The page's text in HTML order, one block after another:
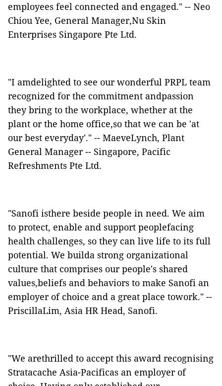
employees feel connected and engaged." -- Neo
Chiou Yee, General Manager,Nu Skin
Enterprises Singapore Pte Ltd.
"I amdelighted to see our wonderful PRPL team
recognized for the commitment andpassion
they bring to the workplace, whether at the
plant or the home office,so that we can be 'at
our best everyday'." -- MaeveLynch, Plant
General Manager -- Singapore, Pacific
Refreshments Pte Ltd.
"Sanofi isthere beside people in need. We aim
to protect, enable and support peoplefacing
health challenges, so they can live life to its full
potential. We builda strong organizational
culture that comprises our people's shared
values,beliefs and behaviors to make Sanofi an
employer of choice and a great place towork." --
PriscillaLim, Asia HR Head, Sanofi.
"We arethrilled to accept this award recognising
Stratacache Asia-Pacificas an employer of